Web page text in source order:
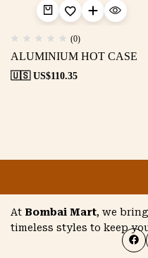
(0)
ALUMINIUM HOT CASE
🇺🇸 US$110.35
At Bombai Mart, we
timeless styles to keep